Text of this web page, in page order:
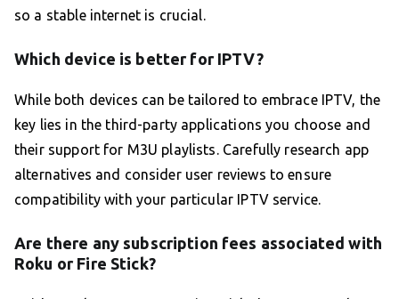
so a stable internet is crucial.
Which device is better for IPTV?
While both devices can be tailored to embrace IPTV, the
key lies in the third-party applications you choose and
their support for M3U playlists. Carefully research app
alternatives and consider user reviews to ensure
compatibility with your particular IPTV service.
Are there any subscription fees associated with
Roku or Fire Stick?